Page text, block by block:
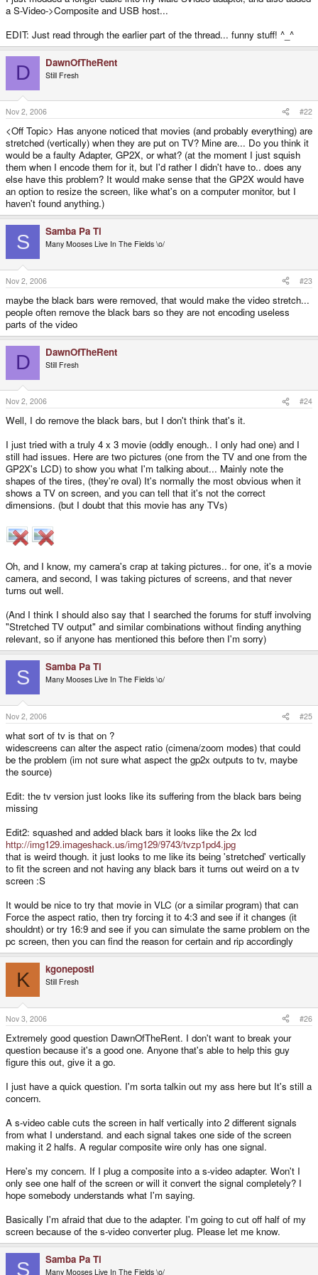
a S-Video->Composite and USB host...
EDIT: Just read through the earlier part of the thread... funny stuff! ^_^
D DawnOfTheRent
Still Fresh
Nov 2, 2006 #22
<Off Topic> Has anyone noticed that movies (and probably everything) are
stretched (vertically) when they are put on TV? Mine are... Do you think it
would be a faulty Adapter, GP2X, or what? (at the moment I just squish
them when I encode them for it, but I'd rather I didn't have to.. does any
else have this problem? It would make sense that the GP2X would have
an option to resize the screen, like what's on a computer monitor, but I
haven't found anything.)
S Samba Pa Ti
Many Mooses Live In The Fields \o/
Nov 2, 2006 #23
maybe the black bars were removed, that would make the video stretch...
people often remove the black bars so they are not encoding useless
parts of the video
D DawnOfTheRent
Still Fresh
Nov 2, 2006 #24
Well, I do remove the black bars, but I don't think that's it.
I just tried with a truly 4 x 3 movie (oddly enough.. I only had one) and I
still had issues. Here are two pictures (one from the TV and one from the
GP2X's LCD) to show you what I'm talking about... Mainly note the
shapes of the tires, (they're oval) It's normally the most obvious when it
shows a TV on screen, and you can tell that it's not the correct
dimensions. (but I doubt that this movie has any TVs)
Oh, and I know, my camera's crap at taking pictures.. for one, it's a movie
camera, and second, I was taking pictures of screens, and that never
turns out well.
(And I think I should also say that I searched the forums for stuff involving
"Stretched TV output" and similar combinations without finding anything
relevant, so if anyone has mentioned this before then I'm sorry)
S Samba Pa Ti
Many Mooses Live In The Fields \o/
Nov 2, 2006 #25
what sort of tv is that on ?
widescreens can alter the aspect ratio (cimena/zoom modes) that could
be the problem (im not sure what aspect the gp2x outputs to tv, maybe
the source)
Edit: the tv version just looks like its suffering from the black bars being
missing
Edit2: squashed and added black bars it looks like the 2x lcd
http://img129.imageshack.us/img129/9743/tvzp1pd4.jpg
that is weird though. it just looks to me like its being 'stretched' vertically
to fit the screen and not having any black bars it turns out weird on a tv
screen :S
It would be nice to try that movie in VLC (or a similar program) that can
Force the aspect ratio, then try forcing it to 4:3 and see if it changes (it
shouldnt) or try 16:9 and see if you can simulate the same problem on the
pc screen, then you can find the reason for certain and rip accordingly
K kgonepostl
Still Fresh
Nov 3, 2006 #26
Extremely good question DawnOfTheRent. I don't want to break your
question because it's a good one. Anyone that's able to help this guy
figure this out, give it a go.
I just have a quick question. I'm sorta talkin out my ass here but It's still a
concern.
A s-video cable cuts the screen in half vertically into 2 different signals
from what I understand. and each signal takes one side of the screen
making it 2 halfs. A regular composite wire only has one signal.
Here's my concern. If I plug a composite into a s-video adapter. Won't I
only see one half of the screen or will it convert the signal completely? I
hope somebody understands what I'm saying.
Basically I'm afraid that due to the adapter. I'm going to cut off half of my
screen because of the s-video converter plug. Please let me know.
S Samba Pa Ti
Many Mooses Live In The Fields \o/